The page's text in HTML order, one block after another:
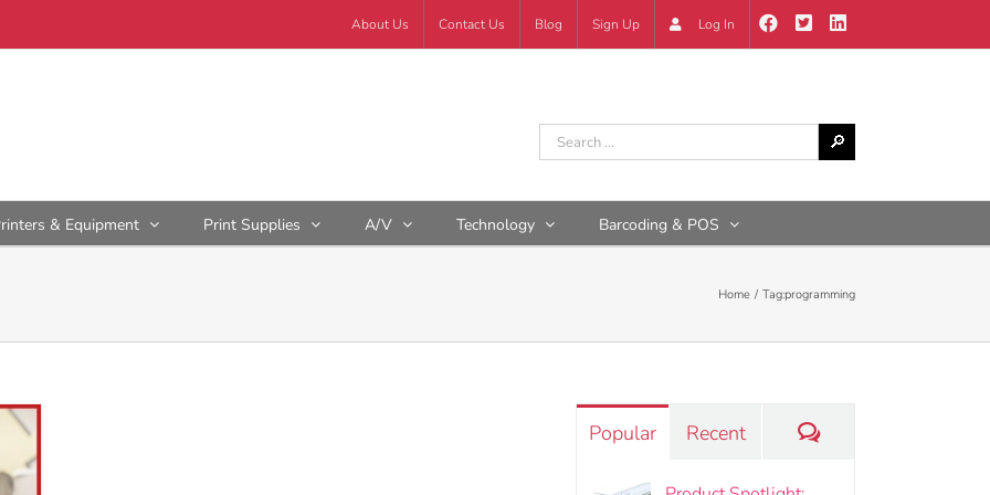
About Us Contact Us Blog Sign Up Log In
& Equipment Print Supplies A/V Technology Barcoding & POS
Home Tag:programming
Popular Recent Comments